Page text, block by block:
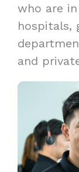
who are
hospitals,
and